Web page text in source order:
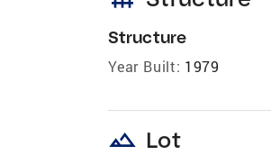
Structure
Year Built: 1979
landscape Lot